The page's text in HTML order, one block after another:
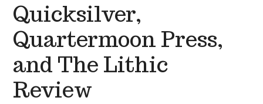
Quicksilver,
Quartermoon Press,
and The Lithic
Review